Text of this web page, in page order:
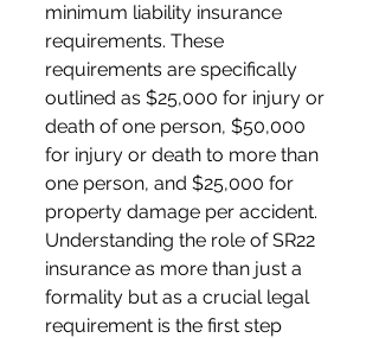
minimum liability insurance
requirements. These
requirements are specifically
outlined as $25,000 for injury or
death of one person, $50,000
for injury or death to more than
one person, and $25,000 for
property damage per accident.
Understanding the role of SR22
insurance as more than just a
formality but as a crucial legal
requirement is the first step